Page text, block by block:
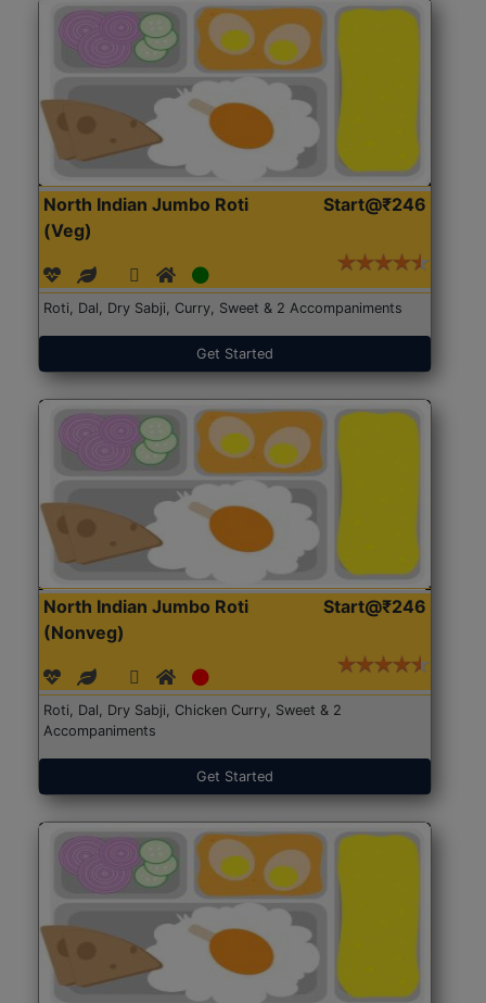
North Indian Jumbo Roti
(Veg)
Start@₹246
Roti, Dal, Dry Sabji, Curry, Sweet & 2 Accompaniments
Get Started
North Indian Jumbo Roti
(Nonveg)
Start@₹246
Roti, Dal, Dry Sabji, Chicken Curry, Sweet & 2
Accompaniments
Get Started